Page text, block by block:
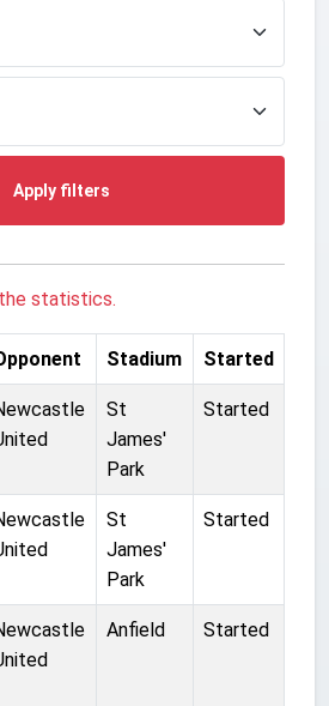
Apply filters
statistics.
Stadium Started
St
James'
Park
Started
St
James'
Park
Started
Anfield Started